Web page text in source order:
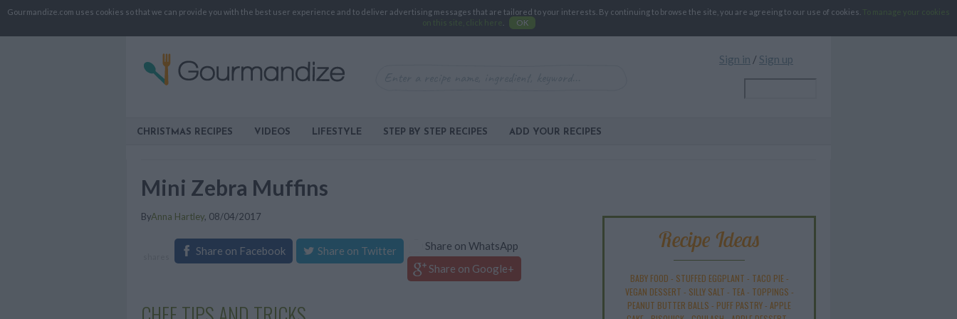
Gourmandize.com uses cookies so that we can provide you with the best user experience and to deliver advertising messages that are tailored to your interests. By continuing to browse the site, you are agreeing to our use of cookies.
To manage your cookies
on this site, click here
OK
Sign in / Sign up
CHRISTMAS RECIPES VIDEOS LIFESTYLE STEP BY STEP RECIPES ADD YOUR RECIPES
Mini Zebra Muffins
ByAnna Hartley, 08/04/2017
Share on Facebook Share on Twitter
Share on WhatsApp
Share on Google+
Recipe Ideas
BABY FOOD - STUFFED EGGPLANT - TACO PIE-
VEGAN DESSERT - SILLY SALT - TEA - TOPPINGS -
PEANUT BUTTER BALLS - PUFF PASTRY- APPLE